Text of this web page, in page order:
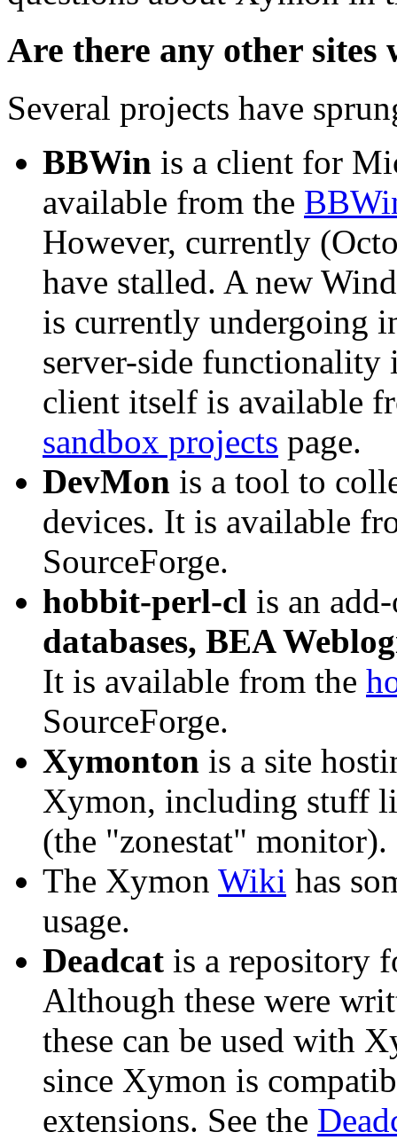
Are there any other
Several projects have
BBWin is a client for
available from the
However, currently
have stalled. A new
is currently undergoing
server-side
client itself is available
sandbox projects page.
DevMon is a tool to
devices. It is available
SourceForge.
hobbit-perl-cl is an
databases, BEA
It is available from the
SourceForge.
Xymonton is a site
Xymon, including stuff
(the "zonestat" monitor).
The Xymon Wiki has
usage.
Deadcat is a repository
Although these were
these can be used with
since Xymon is
extensions. See the